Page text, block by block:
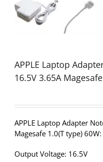
APPLE Laptop
16.5V 3.65A
APPLE Laptop Adapter
Magesafe 1.0(T type) 60W:
Output Voltage: 16.5V